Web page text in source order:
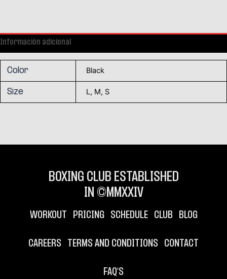
Información adicional
Color Black
Size L, M, S
BOXING CLUB ESTABLISHED
IN ©MMXXIV
WORKOUT PRICING SCHEDULE CLUB BLOG
CAREERS TERMS AND CONDITIONS CONTACT
FAQ’S